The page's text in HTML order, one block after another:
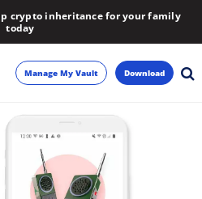
crypto inheritance for your family
today
Manage My Vault Download